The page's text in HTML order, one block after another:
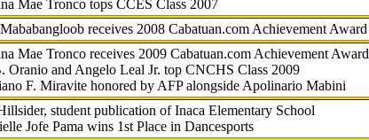
Mae Tronco tops CCES Class 2007
receives 2008 Cabatuan.com Achievement Award
Mae Tronco receives 2009 Cabatuan.com Achievement Award
Oranio and Angelo Leal Jr. top CNCHS Class 2009
F. Miravite honored by AFP alongside Apolinario Mabini
student publication of Inaca Elementary School
Jofe Pama wins 1st Place in Dancesports